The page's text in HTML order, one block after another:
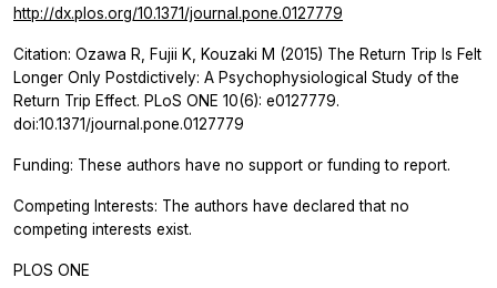
http://dx.plos.org/10.1371/journal.pone.0127779
Citation: Ozawa R, Fujii K, Kouzaki M (2015) The Return Trip Is Felt
Longer Only Postdictively: A Psychophysiological Study of the
Return Trip Effect. PLoS ONE 10(6): e0127779.
doi:10.1371/journal.pone.0127779
Funding: These authors have no support or funding to report.
Competing Interests: The authors have declared that no
competing interests exist.
PLOS ONE